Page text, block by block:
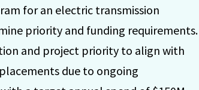
for an electric transmission
priority and funding requirements.
and project priority to align with
due to ongoing